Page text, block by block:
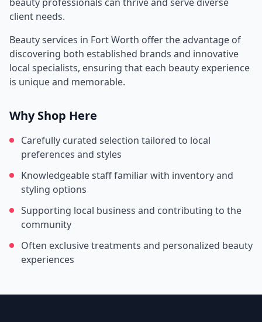
client needs.
Beauty services in Fort Worth offer the advantage of
discovering both established brands and innovative
local specialists, ensuring that each beauty experience
is unique and memorable.
Why Shop Here
Carefully curated selection tailored to local
preferences and styles
Knowledgeable staff familiar with inventory and
styling options
Supporting local business and contributing to the
community
Often exclusive treatments and personalized beauty
experiences